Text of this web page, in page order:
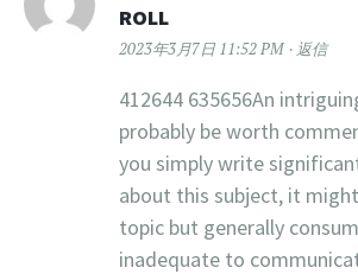
ROLL
2023年3月7日 11:52 PM 返信
412644 635656An
probably be worth
you simply write
about this subject, it
topic but generally
inadequate to